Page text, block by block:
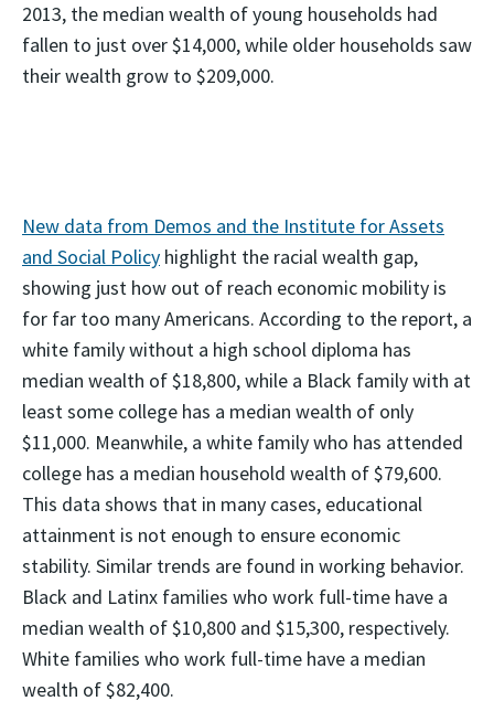
2013, the median wealth of young households had
fallen to just over $14,000, while older households saw
their wealth grow to $209,000.
New data from Demos and the Institute for Assets
and Social Policy highlight the racial wealth gap,
showing just how out of reach economic mobility is
for far too many Americans. According to the report, a
white family without a high school diploma has
median wealth of $18,800, while a Black family with at
least some college has a median wealth of only
$11,000. Meanwhile, a white family who has attended
college has a median household wealth of $79,600.
This data shows that in many cases, educational
attainment is not enough to ensure economic
stability. Similar trends are found in working behavior.
Black and Latinx families who work full-time have a
median wealth of $10,800 and $15,300, respectively.
White families who work full-time have a median
wealth of $82,400.